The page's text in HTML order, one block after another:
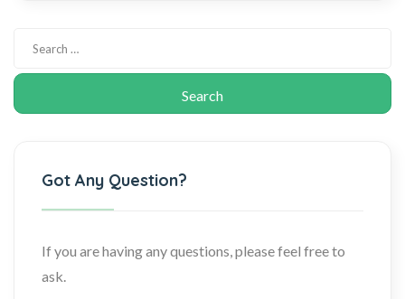
Got Any Question?
If you are having any questions, please feel free to
ask.